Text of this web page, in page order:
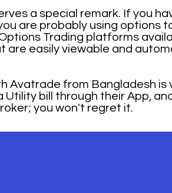
a special remark. If you
are probably using options
Trading platforms
easily viewable and
Avatrade from Bangladesh is
Utility bill through their App,
you won't regret it.